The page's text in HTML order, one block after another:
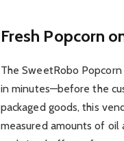
Fresh Popcorn
The SweetRobo
in minutes—before the
packaged goods, this
measured amounts of oil